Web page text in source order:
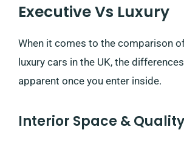
Executive Vs Luxury
When it comes to the comparison
luxury cars in the UK, the
apparent once you enter inside.
Interior Space & Quality